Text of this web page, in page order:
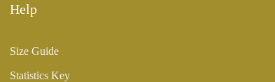
Help
Size Guide
Statistics Key